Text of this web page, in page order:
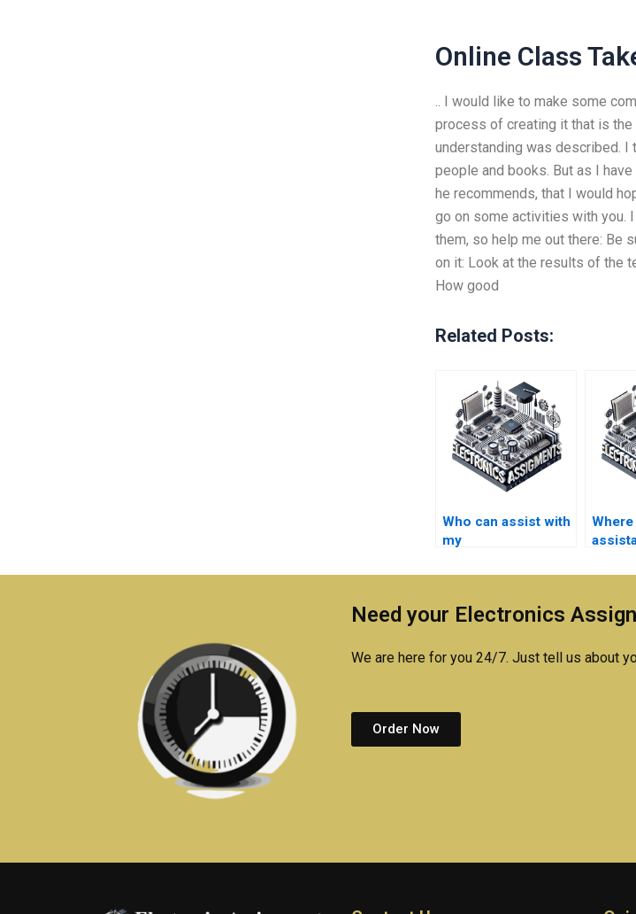
Online Class
.. I would like to make some
process of creating it that is the
understanding was described.
people and books. But as I
he recommends, that I would
go on some activities with you.
them, so help me out there: Be
on it: Look at the results of the
How good
Related Posts:
Who can assist with
my
assignments on
actuators?
Need your Electronics
We are here for you 24/7. Just tell us about
Order Now